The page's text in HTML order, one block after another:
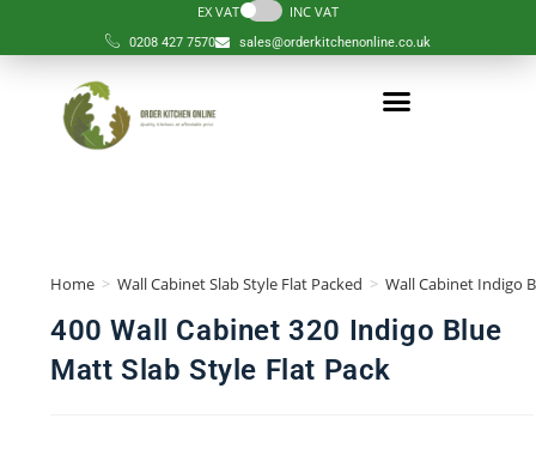
EX VAT INC VAT
0208 427 7570 sales@orderkitchenonline.co.uk
Home > Wall Cabinet Slab Style Flat Packed > Wall Cabinet Indigo
400 Wall Cabinet 320 Indigo Blue
Matt Slab Style Flat Pack